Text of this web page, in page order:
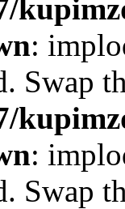
:
Swap
:
Swap